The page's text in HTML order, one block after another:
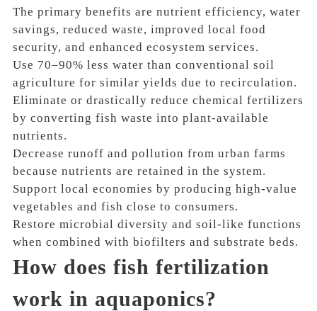
The primary benefits are nutrient efficiency, water
savings, reduced waste, improved local food
security, and enhanced ecosystem services.
Use 70–90% less water than conventional soil
agriculture for similar yields due to recirculation.
Eliminate or drastically reduce chemical fertilizers
by converting fish waste into plant-available
nutrients.
Decrease runoff and pollution from urban farms
because nutrients are retained in the system.
Support local economies by producing high-value
vegetables and fish close to consumers.
Restore microbial diversity and soil-like functions
when combined with biofilters and substrate beds.
How does fish fertilization
work in aquaponics?